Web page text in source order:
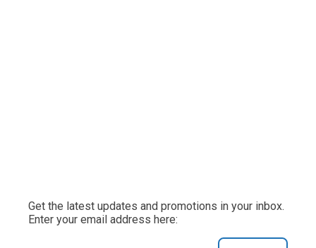
Get the latest updates and promotions in your inbox.
Enter your email address here: